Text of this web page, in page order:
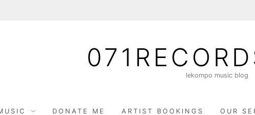
lekompo music blog
DONATE ME ARTIST BOOKINGS OUR